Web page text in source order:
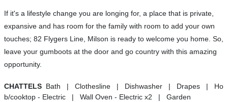
If it's a lifestyle change you are longing for, a place that is private,
expansive and has room for the family with room to add your own
touches; 82 Flygers Line, Milson is ready to welcome you home. So,
leave your gumboots at the door and go country with this amazing
opportunity.
CHATTELS Bath | Clothesline | Dishwasher | Drapes | Ho
b/cooktop - Electric | Wall Oven - Electric x2 | Garden